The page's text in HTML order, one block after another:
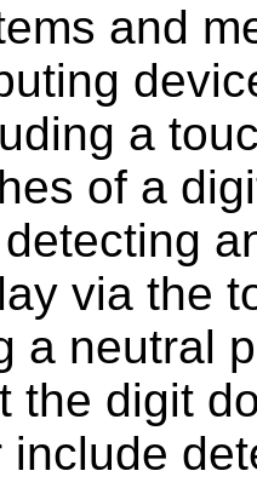
and
a
of a
via the
a neutral
the digit
include